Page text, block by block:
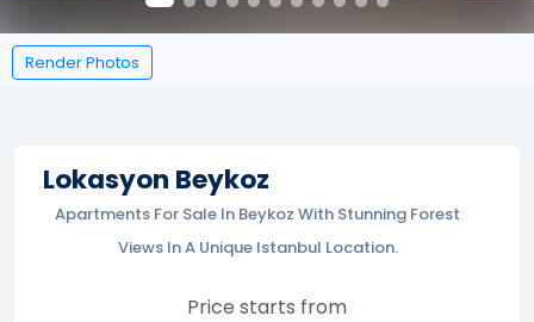
Render Photos
Lokasyon Beykoz
Apartments For Sale In Beykoz With Stunning Forest
Views In A Unique Istanbul Location.
Price starts from